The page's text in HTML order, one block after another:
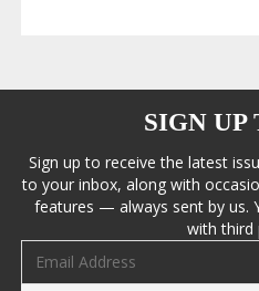
SIGN UP
Sign up to receive the latest
to your inbox, along with
features — always sent by us.
with third